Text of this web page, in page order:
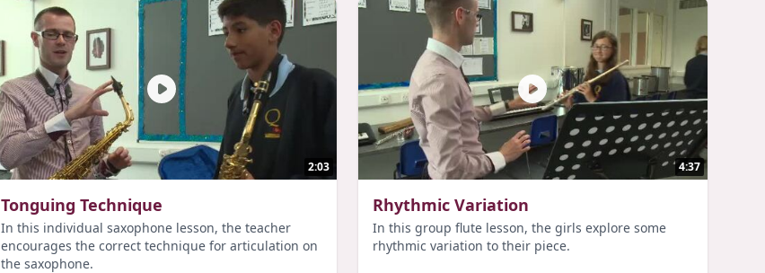
2:03
Tonguing Technique
In this individual saxophone lesson, the teacher
encourages the correct technique for articulation on
the saxophone.
4:37
Rhythmic Variation
In this group flute lesson, the girls explore some
rhythmic variation to their piece.